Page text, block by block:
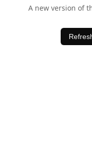
A new version of